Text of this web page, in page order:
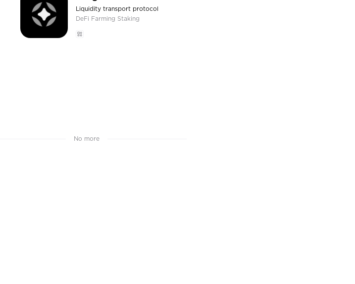
Liquidity transport protocol
DeFi Farming Staking
No more